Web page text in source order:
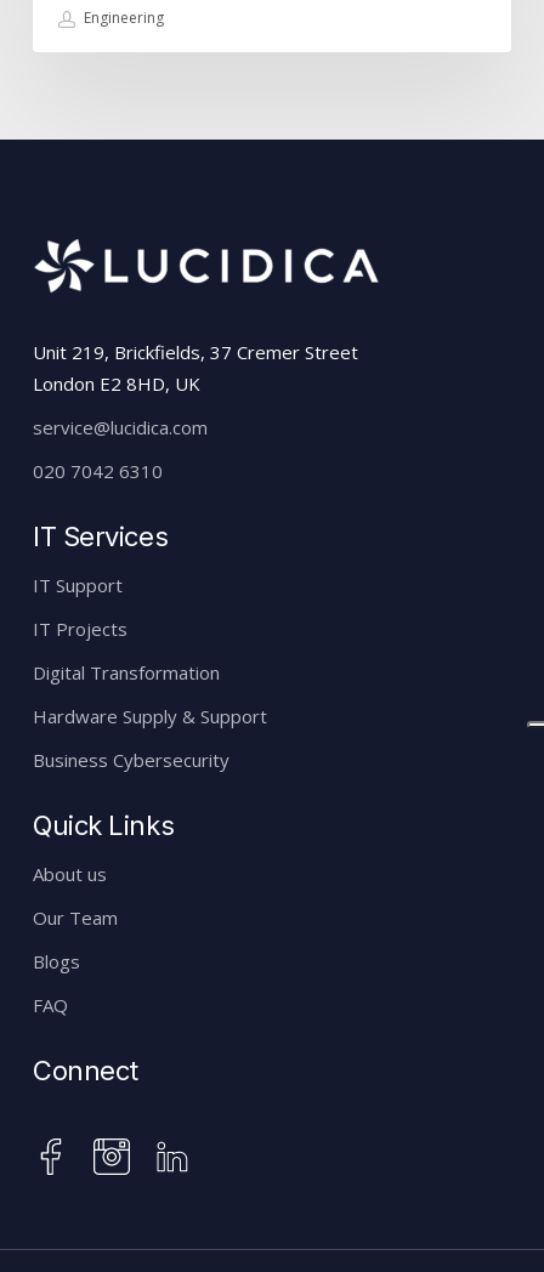
Engineering
Unit 219, Brickfields, 37 Cremer Street
London E2 8HD, UK
service@lucidica.com
020 7042 6310
IT Services
IT Support
IT Projects
Digital Transformation
Hardware Supply & Support
Business Cybersecurity
Quick Links
About us
Our Team
Blogs
FAQ
Connect
facebook
instagram
linkedin